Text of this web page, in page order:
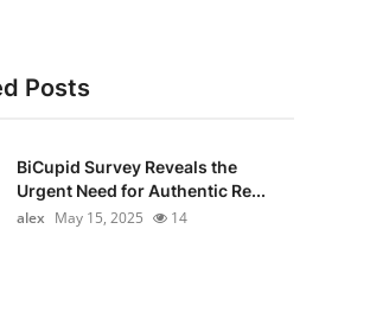
Posts
BiCupid Survey Reveals the
Urgent Need for Authentic Re...
alex May 15, 2025 14